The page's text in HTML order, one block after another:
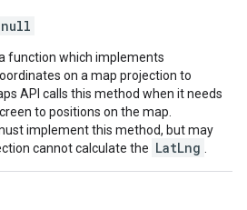
function which implements
on a map projection to
API calls this method when it needs
to positions on the map.
implement this method, but may
cannot calculate the LatLng